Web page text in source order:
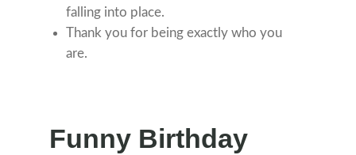
falling into place.
Thank you for being exactly who you
are.
Funny Birthday